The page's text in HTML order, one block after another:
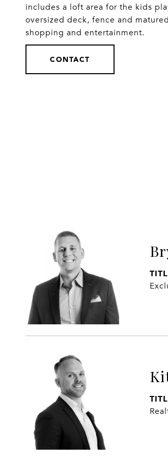
includes a loft area for the kids
oversized deck, fence and
shopping and entertainment.
CONTACT